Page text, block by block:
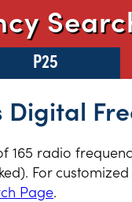
P25
radio
For
Page.